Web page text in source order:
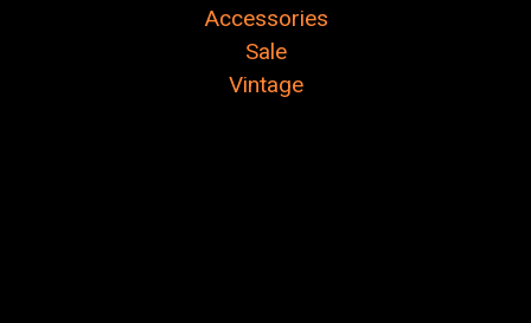
Accessories
Sale
Vintage